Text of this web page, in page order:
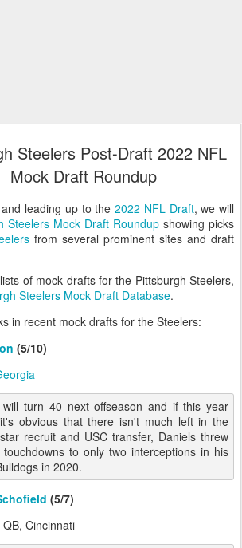
Steelers Post-Draft 2022 NFL
Mock Draft Roundup
leading up to the 2022 NFL Draft, we will
Steelers Mock Draft Roundup showing picks
from several prominent sites and draft
of mock drafts for the Pittsburgh Steelers,
Steelers Mock Draft Database.
in recent mock drafts for the Steelers:
(5/10)
turn 40 next offseason and if this year
obvious that there isn't much left in the
recruit and USC transfer, Daniels threw
to only two interceptions in his
in 2020.
(5/7)
Cincinnati